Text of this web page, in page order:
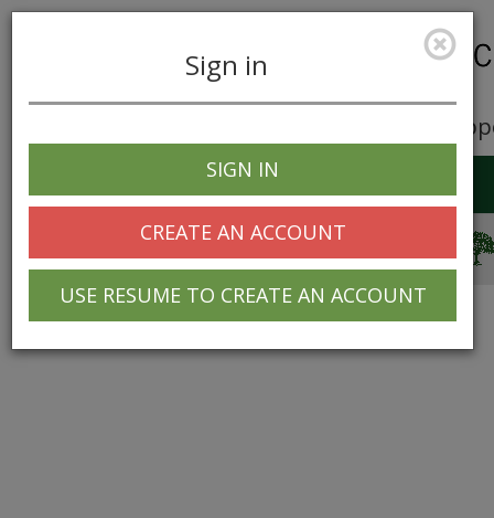
Career
navigation
Sign in
SIGN IN
CREATE AN ACCOUNT
USE RESUME TO CREATE AN ACCOUNT
© 2025 Greentree Systems, Inc